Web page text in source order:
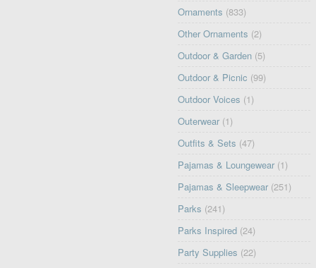
Ornaments (833)
Other Ornaments (2)
Outdoor & Garden (5)
Outdoor & Picnic (99)
Outdoor Voices (1)
Outerwear (1)
Outfits & Sets (47)
Pajamas & Loungewear (1)
Pajamas & Sleepwear (251)
Parks (241)
Parks Inspired (24)
Party Supplies (22)